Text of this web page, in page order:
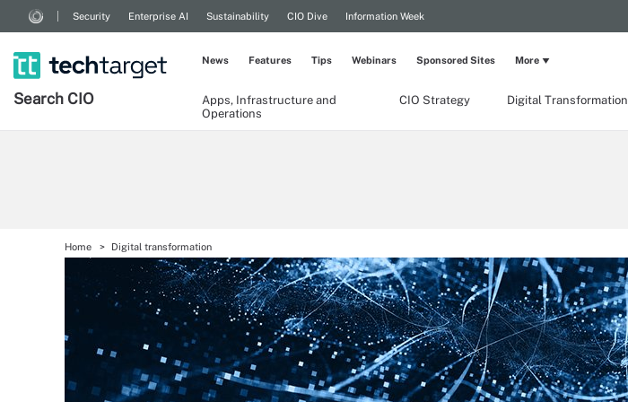
Security Enterprise AI Sustainability CIO Dive Information Week
Search CIO
Apps, Infrastructure and
Operations
CIO Strategy Digital Transformation
News Features Tips Webinars Sponsored Sites More
Home Digital transformation